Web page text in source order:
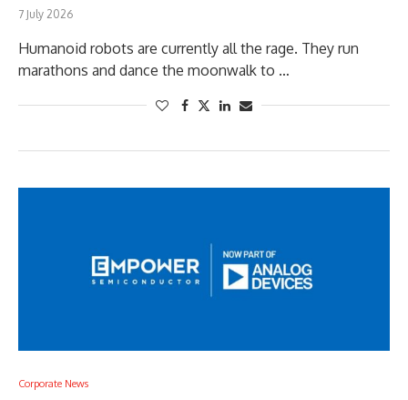
7 July 2026
Humanoid robots are currently all the rage. They run
marathons and dance the moonwalk to …
Corporate News